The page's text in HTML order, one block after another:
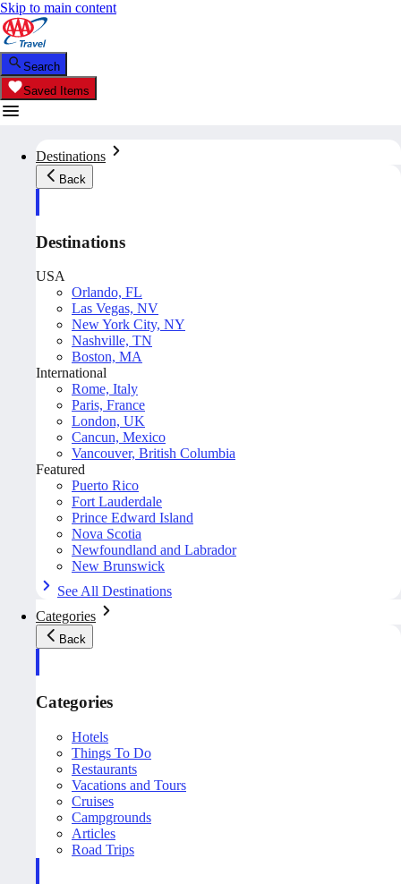
Skip to main content
Search
Saved Items
Destinations
Back
Destinations
USA
Orlando, FL
Las Vegas, NV
New York City, NY
Nashville, TN
Boston, MA
International
Rome, Italy
Paris, France
London, UK
Cancun, Mexico
Vancouver, British Columbia
Featured
Puerto Rico
Fort Lauderdale
Prince Edward Island
Nova Scotia
Newfoundland and Labrador
New Brunswick
See All Destinations
Categories
Back
Categories
Hotels
Things To Do
Restaurants
Vacations and Tours
Cruises
Campgrounds
Articles
Road Trips